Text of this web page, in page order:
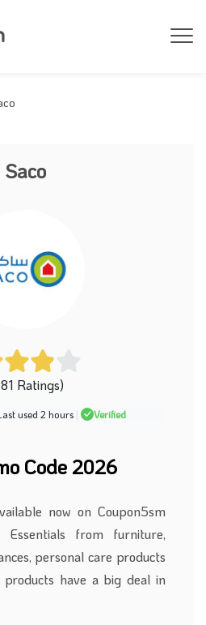
Saco
Ratings)
used 2 hours | Verified
Code 2026
now on Coupon5sm
from furniture,
personal care products
have a big deal in